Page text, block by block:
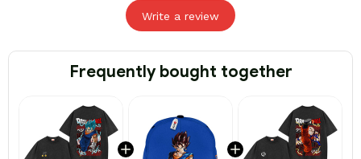
Write a review
Frequently bought together